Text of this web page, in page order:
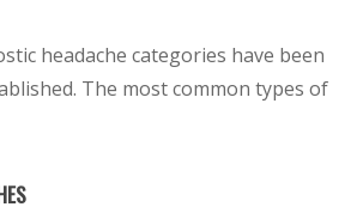
headache categories have been
The most common types of